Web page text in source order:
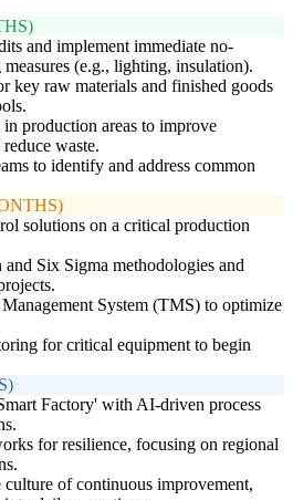
and implement immediate no-
(e.g., lighting, insulation).
key raw materials and finished goods
production areas to improve
waste.
to identify and address common
solutions on a critical production
Six Sigma methodologies and
System (TMS) to optimize
for critical equipment to begin
Factory' with AI-driven process
for resilience, focusing on regional
of continuous improvement,